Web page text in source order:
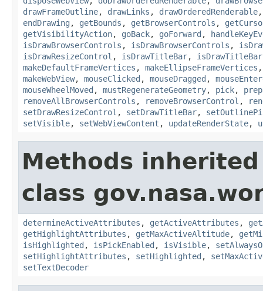
drawFrameOutline, drawLinks , drawOrderedRenderable
endDrawing , getBounds , getBrowserControls ,
getVisibilityAction, goBack, goForward ,
isDrawBrowserControls , isDrawBrowserControls ,
isDrawResizeControl , isDrawTitleBar, isDrawTitleBar
makeDefaultFrameVertices , makeEllipseFrameVertices
makeWebView, mouseClicked , mouseDragged ,
mouseWheelMoved , mustRegenerateGeometry, pick,
removeAllBrowserControls , removeBrowserControl ,
setDrawResizeControl , setDrawTitleBar,
setVisible, setWebViewContent , updateRenderState,
Methods
class
determineActiveAttributes , getActiveAttributes ,
getHighlightAttributes , getMaxActiveAltitude,
isHighlighted , isPickEnabled , isVisible,
setHighlightAttributes , setHighlighted ,
setTextDecoder